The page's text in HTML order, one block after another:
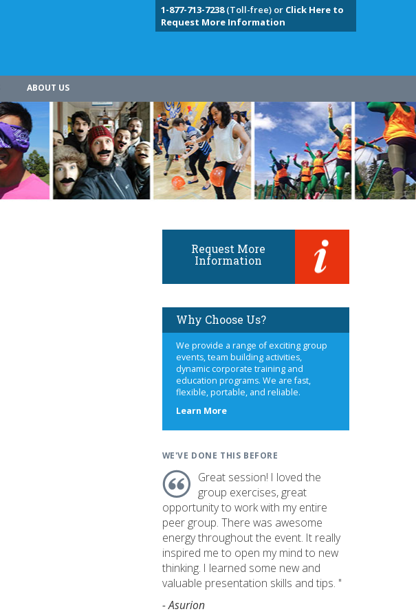
1-877-713-7238(Toll-free) or Click Here to
Request More Information
ABOUT US
Request More
Information
Why Choose Us?
We provide a range of exciting group
events, team building activities,
dynamic corporate training and
education programs. We are fast,
flexible, portable, and reliable.
Learn Moreabout
WE'VE DONE THIS BEFORE
Great session! I loved the
group exercises, great
opportunity to work with my entire
peer group. There was awesome
energy throughout the event. It really
inspired me to open my mind to new
thinking. I learned some new and
valuable presentation skills and tips. "
- Asurion